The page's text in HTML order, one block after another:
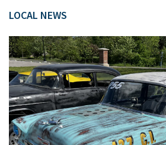
LOCAL NEWS